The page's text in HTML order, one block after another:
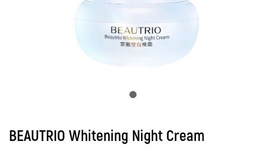
BEAUTRIO Whitening Night Cream